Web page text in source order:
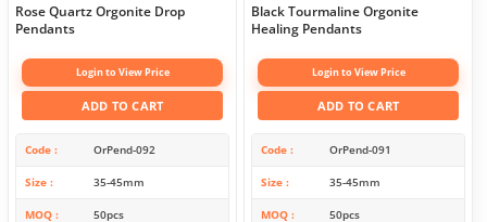
Rose Quartz Orgonite Drop
Pendants
Login to View Price
ADD TO CART
Code OrPend-092
Size 35-45mm
MOQ 50pcs
Black Tourmaline Orgonite
Healing Pendants
Login to View Price
ADD TO CART
Code OrPend-091
Size 35-45mm
MOQ 50pcs